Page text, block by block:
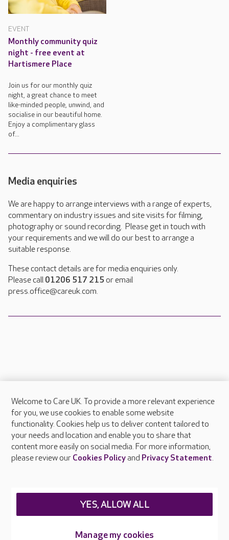
EVENT
Monthly community quiz
night - free event at
Hartismere Place
Join us for our monthly quiz
night, a great chance to meet
like-minded people, unwind, and
socialise in our beautiful home.
Enjoy a complimentary glass
of...
Media enquiries
We are happy to arrange interviews with a range of experts,
commentary on industry issues and site visits for filming,
photography or sound recording. Please get in touch with
your requirements and we will do our best to arrange a
suitable response.
These contact details are for media enquiries only.
Please call 01206 517 215 or email
press.office@careuk.com.
About Care UK
Press & media
Feedback & complaints
Careers at Care UK
Welcome to Care UK. To provide a more relevant experience
for you, we use cookies to enable some website
functionality. Cookies help us to deliver content tailored to
your needs and location and enable you to share that
content more easily on social media. For more information,
please review our Cookies Policyand Privacy Statement.
Manage my cookies
YES, ALLOW ALL